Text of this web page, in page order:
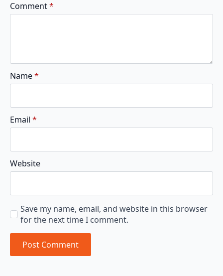
Comment*
Name*
Email *
Website
Save my name, email, and website in this browser
for the next time I comment.